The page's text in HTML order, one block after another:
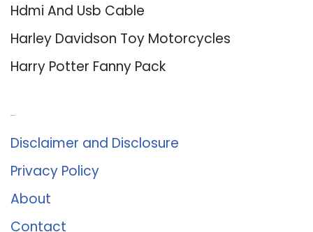
Hdmi And Usb Cable
Harley Davidson Toy Motorcycles
Harry Potter Fanny Pack
Disclaimer and Disclosure
Privacy Policy
About
Contact